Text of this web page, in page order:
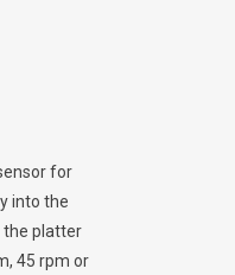
for
into the
the platter
45 rpm or